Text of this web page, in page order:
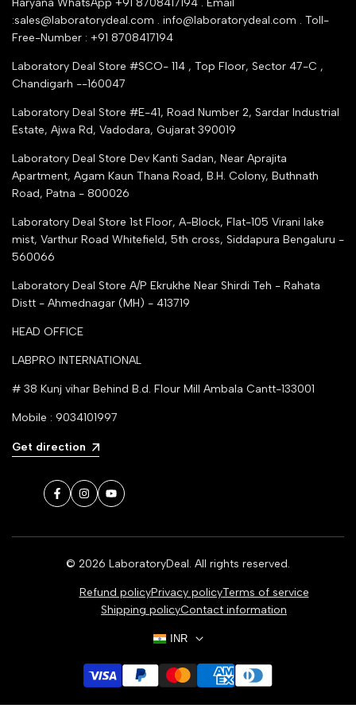
Seller Registration
Contact Us
Tender Upload Online
Trust Seal Certificate
trade india
Google Shopping
Partner Moglix
Haryana WhatsApp +91 8708417194 . Email
:sales@laboratorydeal.com . info@laboratorydeal.com . Toll-
Free-Number : +91 8708417194
Laboratory Deal Store #SCO- 114 , Top Floor, Sector 47-C ,
Chandigarh --160047
Laboratory Deal Store #E-41, Road Number 2, Sardar Industrial
Estate, Ajwa Rd, Vadodara, Gujarat 390019
Laboratory Deal Store Dev Kanti Sadan, Near Aprajita
Apartment, Agam Kaun Thana Road, B.H. Colony, Buthnath
Road, Patna - 800026
Laboratory Deal Store 1st Floor, A-Block, Flat-105 Virani lake
mist, Varthur Road Whitefield, 5th cross, Siddapura Bengaluru -
560066
Laboratory Deal Store A/P Ekrukhe Near Shirdi Teh - Rahata
Distt - Ahmednagar (MH) - 413719
HEAD OFFICE
LABPRO INTERNATIONAL
# 38 Kunj vihar Behind B.d. Flour Mill Ambala Cantt-133001
Mobile : 9034101997
Get direction
Facebook
InstagramYouTube
© 2026 LaboratoryDeal. All rights reserved.
Refund policyPrivacy policyTerms of service
Shipping policyContact information
INR